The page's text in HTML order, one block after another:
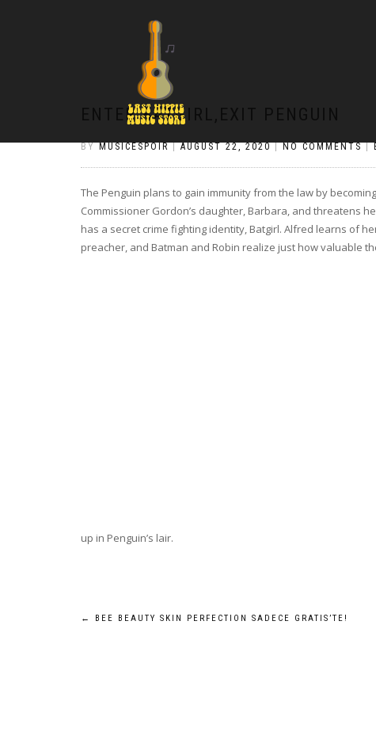
ENTER BATGIRL,EXIT PENGUIN
BY MUSICESPOIR AUGUST 22, 2020 NO COMMENTS
The Penguin plans to gain immunity from the law by
Commissioner Gordon’s daughter, Barbara, and threatens
has a secret crime fighting identity, Batgirl. Alfred learns of
preacher, and Batman and Robin realize just how valuable
up in Penguin’s lair.
Post
← BEE BEAUTY SKIN PERFECTION SADECE GRATIS’TE!